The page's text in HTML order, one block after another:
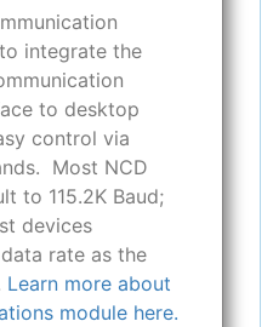
integrate the
to desktop
control via
Most NCD
to 115.2K Baud;
devices
rate as the
Learn more about
module here.